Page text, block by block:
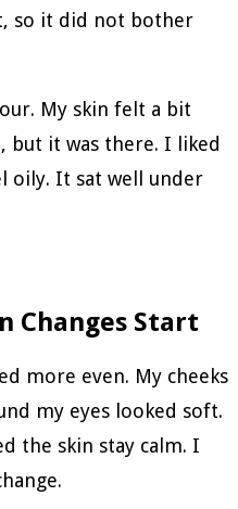
so it did not bother
My skin felt a bit
but it was there. I liked
oily. It sat well under
Changes Start
more even. My cheeks
my eyes looked soft.
the skin stay calm. I